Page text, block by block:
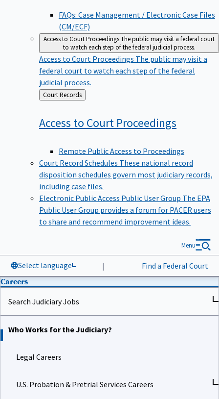
FAQs: Case Management / Electronic Case Files
(CM/ECF)
Access to Court ProceedingsThe public may visit a federal court
to watch each step of the federal judicial process.
Access to Court Proceedings The public may visit a
federal court to watch each step of the federal
judicial process.
Back
to
Court Records
Access to Court Proceedings
Remote Public Access to Proceedings
Court Record Schedules These national record
disposition schedules govern most judiciary records,
including case files.
Electronic Public Access Public User Group The EPA
Public User Group provides a forum for PACER users
to share and recommend improvement ideas.
Select language | Find a Federal Court
Menu
Careers
Search Judiciary Jobs
Who Works for the Judiciary?
Legal Careers
U.S. Probation & Pretrial Services Careers